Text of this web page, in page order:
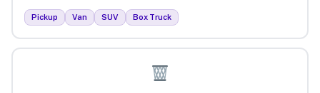
Pickup Van SUV Box Truck